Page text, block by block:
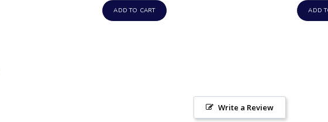
ADD TO CART ADD
Write a Review